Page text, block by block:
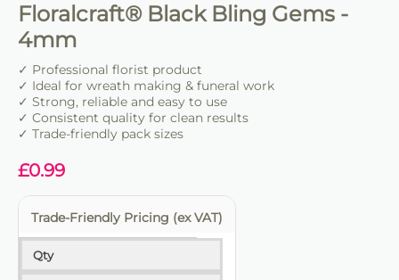
Floralcraft® Black Bling Gems -
4mm
✓ Professional florist product
✓ Ideal for wreath making & funeral work
✓ Strong, reliable and easy to use
✓ Consistent quality for clean results
✓ Trade-friendly pack sizes
£0.99
Trade-Friendly Pricing (ex VAT)
Qty